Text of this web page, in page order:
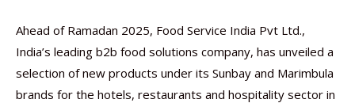
Ahead of Ramadan 2025, Food Service India Pvt Ltd.,
India’s leading b2b food solutions company, has unveiled a
selection of new products under its Sunbay and Marimbula
brands for the hotels, restaurants and hospitality sector in